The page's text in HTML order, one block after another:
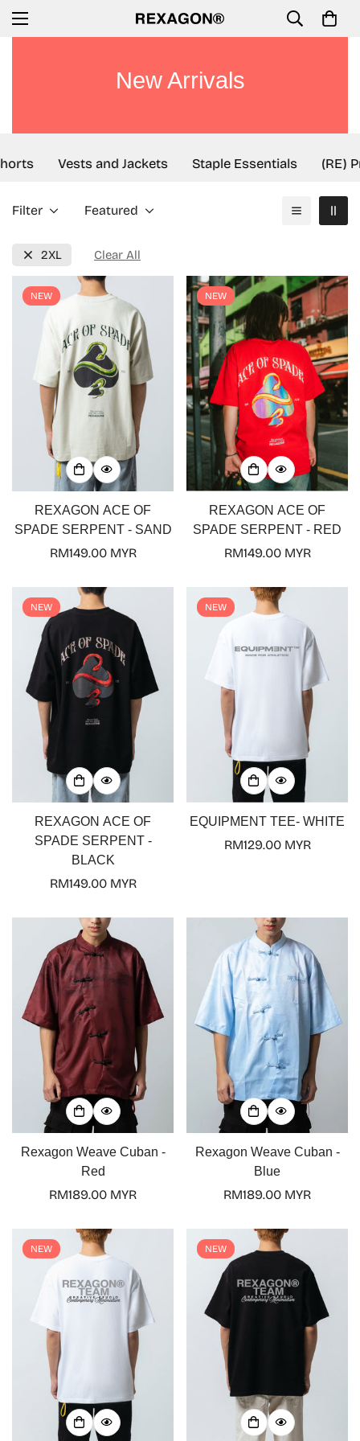
New Arrivals
Vests and Jackets Staple Essentials (RE)
Filter Featured
2XL Clear All
NEW
REXAGON ACE OF
SPADE SERPENT - SAND
Regular
RM149.00 MYR
NEW
REXAGON ACE OF
SPADE SERPENT - RED
Regular
RM149.00 MYR
NEW
REXAGON ACE OF
SPADE SERPENT -
BLACK
Regular
RM149.00 MYR
NEW
EQUIPMENT TEE- WHITE
Regular
RM129.00 MYR
Rexagon Weave Cuban -
Red
Regular
RM189.00 MYR
Rexagon Weave Cuban -
Blue
Regular
RM189.00 MYR
NEW NEW